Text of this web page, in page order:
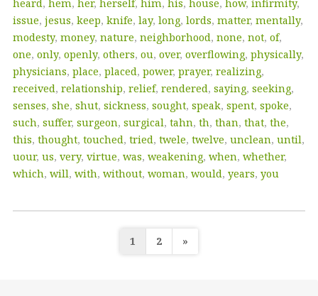
heard, hem, her, herself, him, his, house, how, infirmity,
issue, jesus, keep, knife, lay, long, lords, matter, mentally,
modesty, money, nature, neighborhood, none, not, of,
one, only, openly, others, ou, over, overflowing, physically,
physicians, place, placed, power, prayer, realizing,
received, relationship, relief, rendered, saying, seeking,
senses, she, shut, sickness, sought, speak, spent, spoke,
such, suffer, surgeon, surgical, tahn, th, than, that, the,
this, thought, touched, tried, twele, twelve, unclean, until,
uour, us, very, virtue, was, weakening, when, whether,
which, will, with, without, woman, would, years, you
Posts
1 2 »